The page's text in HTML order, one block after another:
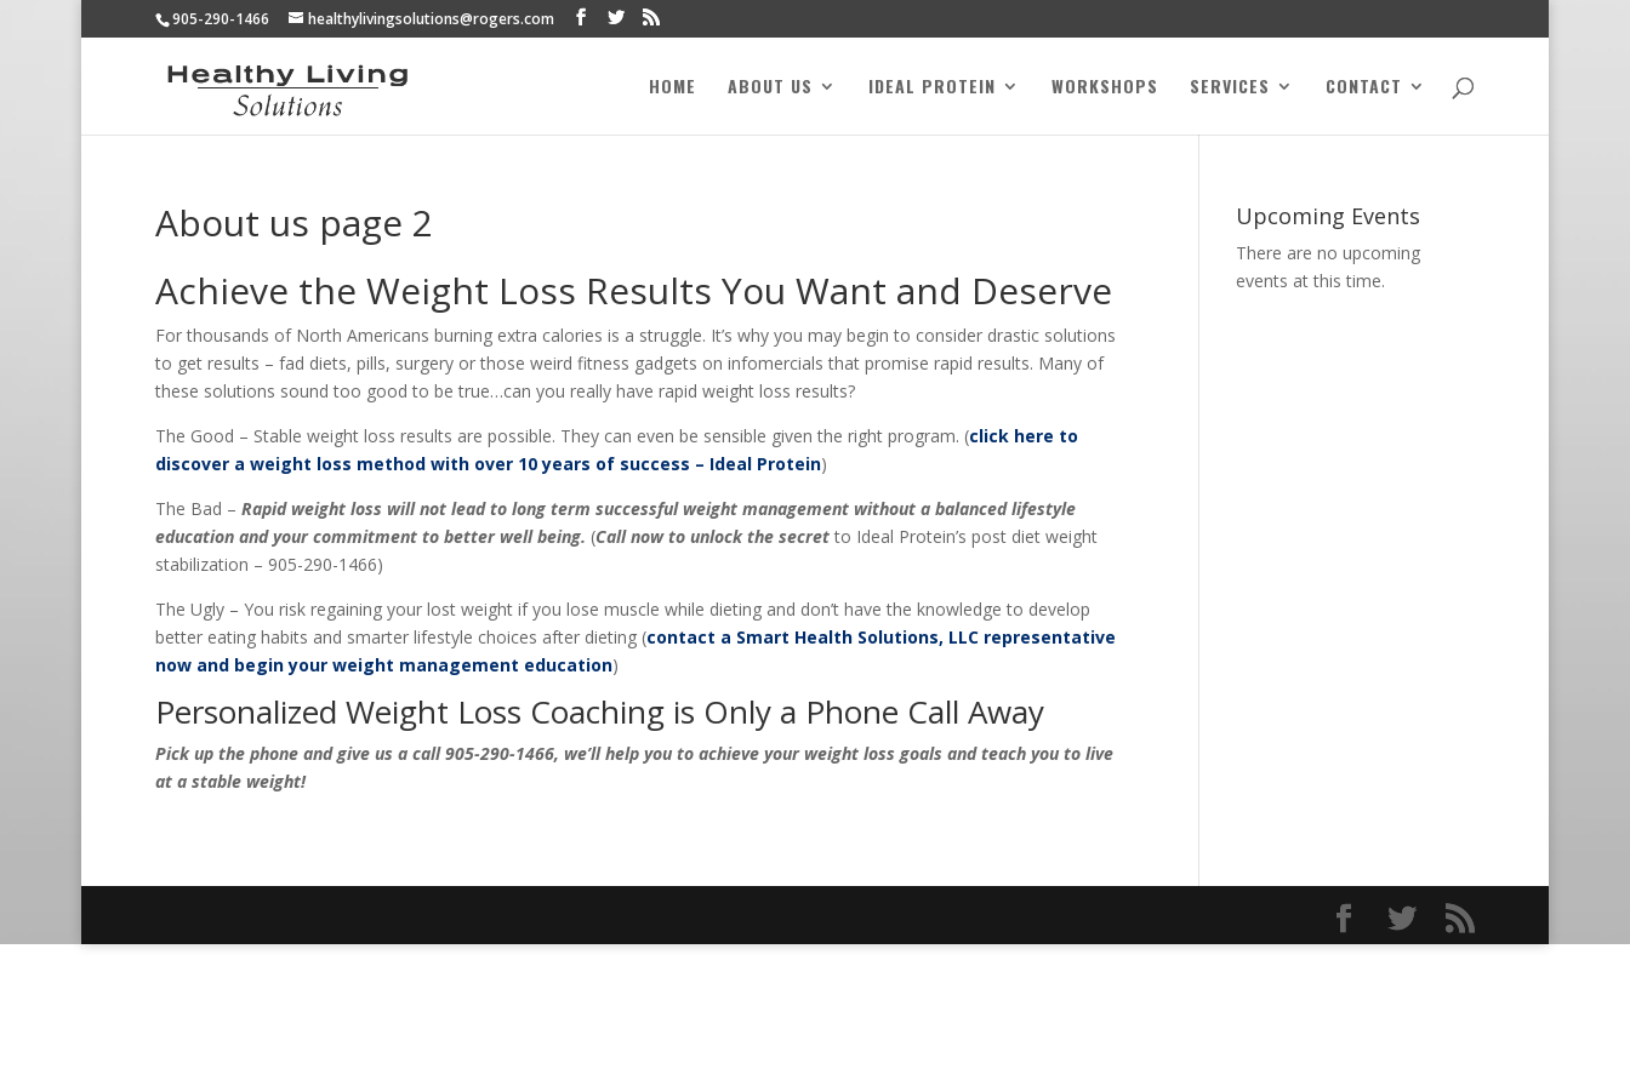
905-290-1466 healthylivingsolutions@rogers.com
HOME ABOUT US IDEAL PROTEIN WORKSHOPS SERVICES CONTACT
About us page 2
Achieve the Weight Loss Results You Want and Deserve
For thousands of North Americans burning extra calories is a struggle. It’s why you may begin to consider drastic solutions
to get results – fad diets, pills, surgery or those weird fitness gadgets on infomercials that promise rapid results. Many of
these solutions sound too good to be true…can you really have rapid weight loss results?
The Good – Stable weight loss results are possible. They can even be sensible given the right program. (click here to
discover a weight loss method with over 10 years of success – Ideal Protein)
The Bad – Rapid weight loss will not lead to long term successful weight management without a balanced lifestyle
education and your commitment to better well being. (Call now to unlock the secretto Ideal Protein’s post diet weight
stabilization – 905-290-1466)
The Ugly – You risk regaining your lost weight if you lose muscle while dieting and don’t have the knowledge to develop
better eating habits and smarter lifestyle choices after dieting (contact a Smart Health Solutions, LLC representative
now and begin your weight management education)
Personalized Weight Loss Coaching is Only a Phone Call Away
Pick up the phone and give us a call 905-290-1466, we’ll help you to achieve your weight loss goals and teach you to live
at a stable weight!
Upcoming Events
There are no upcoming
events at this time.